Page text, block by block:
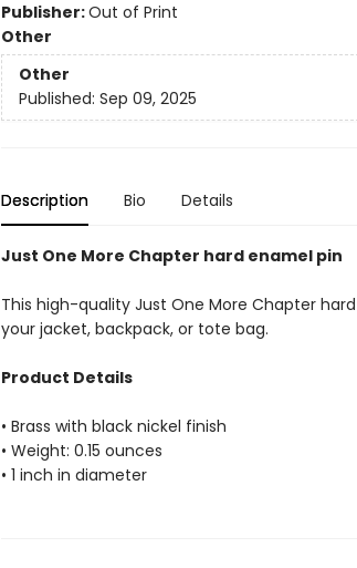
Publisher:Out of Print
Other
Other
Published: Sep 09, 2025
Description Bio Details
Just One More Chapter hard enamel pin
This high-quality Just One More Chapter
your jacket, backpack, or tote bag.
Product Details
• Brass with black nickel finish
• Weight: 0.15 ounces
• 1 inch in diameter